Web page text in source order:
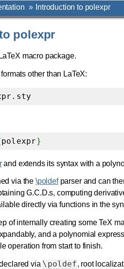
» Introduction to polexpr
polexpr
macro package.
other than LaTeX:
polexpr}
and extends its syntax with a
via the \poldefparser and can
G.C.D.s, computing
directly via functions in the
of internally creating some TeX
and a polynomial
operation from start to finish.
via \poldef, root